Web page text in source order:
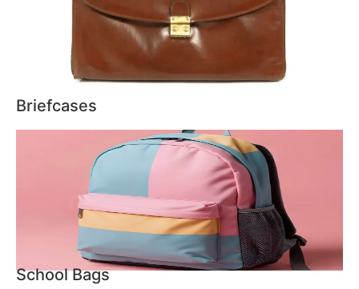
Briefcases
School Bags